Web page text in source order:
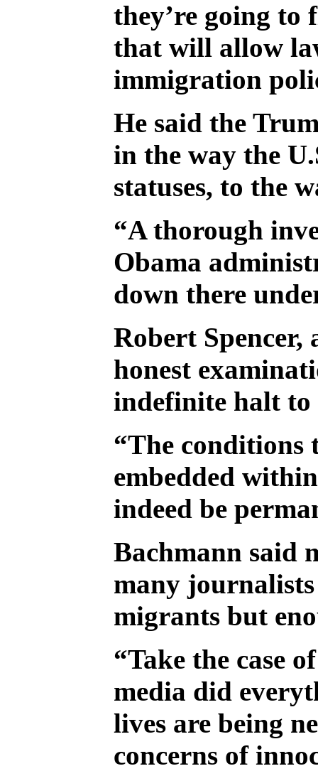
they’re going to
that will allow
immigration
He said the
in the way the
statuses, to the
“A thorough
Obama
down there
Robert
honest
indefinite halt
“The conditions
embedded
indeed be
Bachmann said
many
migrants but
“Take the case
media did
lives are being
concerns of